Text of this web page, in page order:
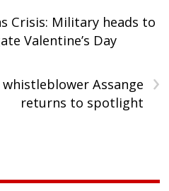
Crisis: Military heads to
Valentine’s Day
›
Assange
returns to spotlight